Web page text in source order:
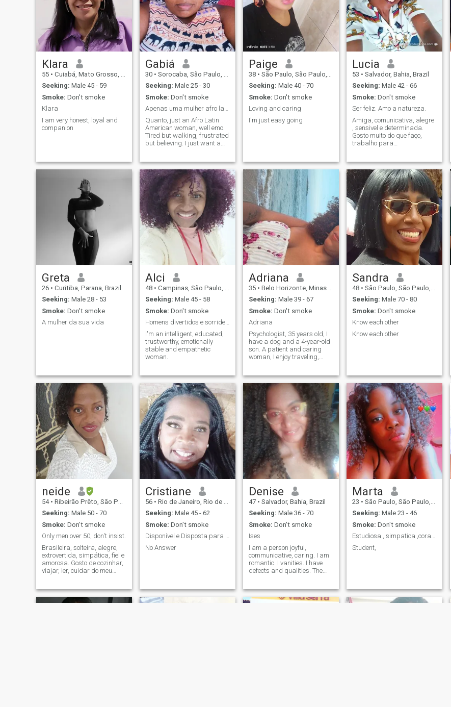
Klara
55 • Cuiabá, Mato Grosso, Brazil
Seeking: Male 45 - 59
Smoke: Don't smoke
Klara
I am very honest, loyal and
companion
Gabiá
30 • Sorocaba, São Paulo, Brazil
Seeking: Male 25 - 30
Smoke: Don't smoke
Apenas uma mulher afro latino-americana, bem emo.
Quanto, just an Afro Latin
American woman, well emo.
Tired but walking, frustrated
but believing. I just want a
use drugs from time to time."
Now in english : Just an afro
latin american woman, very
emo. But the staff were very
friendly and helpful. Just
want a hug, cuddles, and
someone reliable saying: "It's
okay to take drugs once in a
while."
Paige
38 • São Paulo, São Paulo, Brazil
Seeking: Male 40 - 70
Smoke: Don't smoke
Loving and caring
I'm just easy going
Lucia
53 • Salvador, Bahia, Brazil
Seeking: Male 42 - 66
Smoke: Don't smoke
Ser feliz. Amo a natureza.
Amiga, comunicativa, alegre
, sensivel e determinada.
Gosto muito do que faço,
trabalho para
Greta
26 • Curitiba, Parana, Brazil
Seeking: Male 28 - 53
Smoke: Don't smoke
A mulher da sua vida
Alci
48 • Campinas, São Paulo, Brazil
Seeking: Male 45 - 58
Smoke: Don't smoke
Homens divertidos e sorridentes é um charme 😃
I'm an intelligent, educated,
trustworthy, emotionally
stable and empathetic
woman.
Adriana
35 • Belo Horizonte, Minas Gerais, Brazil
Seeking: Male 39 - 67
Smoke: Don't smoke
Adriana
Psychologist, 35 years old, I
have a dog and a 4-year-old
son. A patient and caring
woman, I enjoy traveling,
Sandra
48 • São Paulo, São Paulo, Brazil
Seeking: Male 70 - 80
Smoke: Don't smoke
Know each other
Know each other
neide
54 • Ribeirão Prêto, São Paulo, Brazil
Seeking: Male 50 - 70
Smoke: Don't smoke
Only men over 50, don't insist.
Brasileira, solteira, alegre,
extrovertida, simpática, fiel e
amorosa. Gosto de cozinhar,
viajar, ler, cuidar do meu
Cristiane
56 • Rio de Janeiro, Rio de Janeiro, Brazil
Seeking: Male 45 - 62
Smoke: Don't smoke
Disponível e Disposta para relacionamento maduro e...
No Answer
Denise
47 • Salvador, Bahia, Brazil
Seeking: Male 36 - 70
Smoke: Don't smoke
Ises
I am a person joyful,
communicative, caring. I am
romantic. I vanities. I have
defects and qualities. The
Marta
23 • São Paulo, São Paulo, Brazil
Seeking: Male 23 - 46
Smoke: Don't smoke
Estudiosa , simpatica ,coragosa
Student,